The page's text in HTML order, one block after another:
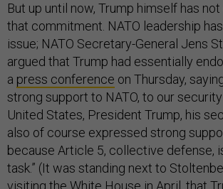
But up until now, Trump himself has
that commitment. NATO leadership
issue; NATO Secretary-General Jens
argued that Trump had essentially
a press conference on Thursday,
strong support to NATO, to our
United States, President Trump, his
also of course expressed strong
because Article 5, collective defense,
task.” (It was standing next to
visiting the White House in April, that